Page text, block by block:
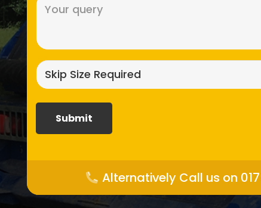
Alternatively Call us on